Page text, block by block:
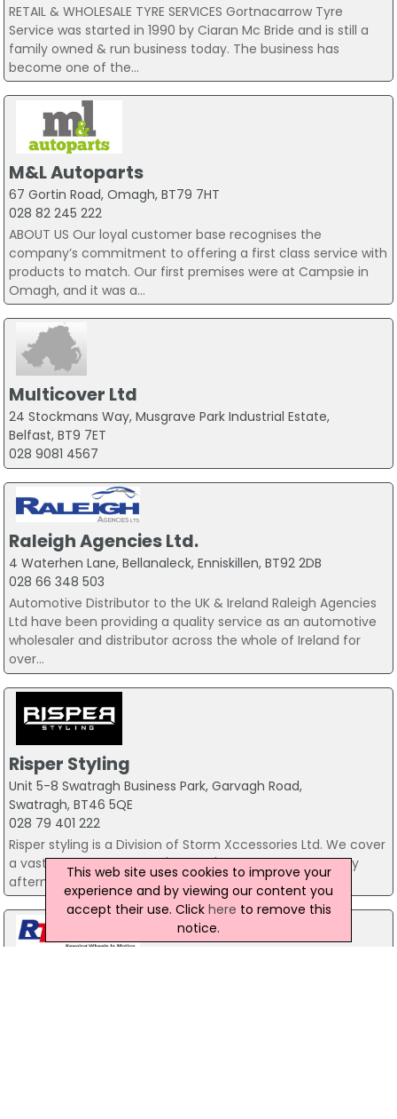
RETAIL & WHOLESALE TYRE SERVICES Gortnacarrow Tyre
Service was started in 1990 by Ciaran Mc Bride and is still a
family owned & run business today. The business has
become one of the...
M&L Autoparts
67 Gortin Road, Omagh, BT79 7HT
028 82 245 222
ABOUT US Our loyal customer base recognises the
company’s commitment to offering a first class service with
products to match. Our first premises were at Campsie in
Omagh, and it was a...
Multicover Ltd
24 Stockmans Way, Musgrave Park Industrial Estate,
Belfast, BT9 7ET
028 9081 4567
Raleigh Agencies Ltd.
4 Waterhen Lane, Bellanaleck, Enniskillen, BT92 2DB
028 66 348 503
Automotive Distributor to the UK & Ireland Raleigh Agencies
Ltd have been providing a quality service as an automotive
wholesaler and distributor across the whole of Ireland for
over...
Risper Styling
Unit 5-8 Swatragh Business Park, Garvagh Road,
Swatragh, BT46 5QE
028 79 401 222
Risper styling is a Division of Storm Xccessories Ltd. We cover
a vast range of Cars, 4x4's & SUV's providing high quality
aftermarket kits, Wheels & styling accessories. Fitting...
This web site uses cookies to improve your
experience and by viewing our content you
accept their use. Click here to remove this
notice.